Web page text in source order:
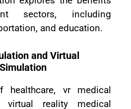
sectors, including
and education.
and Virtual
vr medical
virtual reality medical